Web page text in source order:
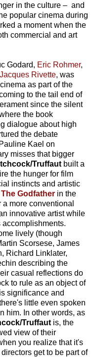
in the culture – and
popular cinema during
a moment when the
commercial and art
Godard, Eric Rohmer,
Jacques Rivette, was
as part of the
to the tail end of
since the silent
the book
dialogue about high
the debate
Kael on
misses that bigger
Truffaut built a
the hunger for film
instincts and artistic
The Godfather in the
more conventional
innovative artist while
lively (though
Scorsese, James
Richard Linklater,
describing the
casual reflections do
to rule as an object of
significance and
little even spoken
him. In other words, as
Truffaut is, the
view of their
you realize that it's
get to be part of